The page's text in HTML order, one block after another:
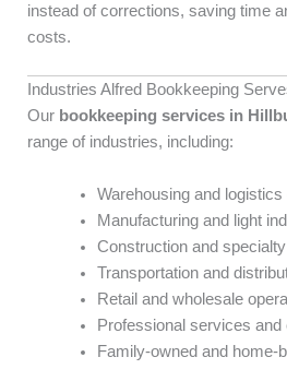
instead of corrections, saving time
costs.
Industries Alfred Bookkeeping
Our bookkeeping services in
range of industries, including:
Warehousing and
Manufacturing and light
Construction and
Transportation and
Retail and wholesale
Professional services and
Family-owned and home-